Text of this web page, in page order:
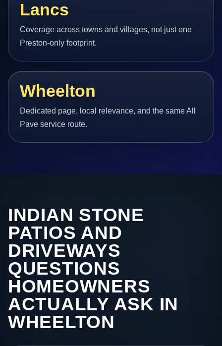
Lancs
Coverage across towns and villages, not just one
Preston-only footprint.
Wheelton
Dedicated page, local relevance, and the same All
Pave service route.
INDIAN STONE
PATIOS AND
DRIVEWAYS
QUESTIONS
HOMEOWNERS
ACTUALLY ASK IN
WHEELTON